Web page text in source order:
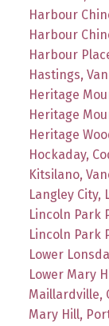
Harbour
Harbour
Harbour
Hastings,
Heritage
Heritage
Heritage
Hockaday,
Kitsilano,
Langley City,
Lincoln Park
Lincoln Park
Lower
Lower Mary
Maillardville,
Mary Hill,